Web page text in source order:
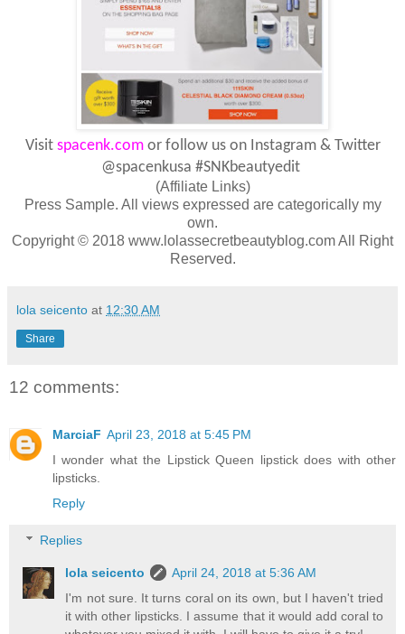
Visit spacenk.comor follow us on Instagram & Twitter
@spacenkusa #SNKbeautyedit
(Affiliate Links)
Press Sample. All views expressed are categorically my
own.
Copyright © 2018 www.lolassecretbeautyblog.com All Right
Reserved.
lola seicento at 12:30 AM
Share
12 comments:
MarciaF April 23, 2018 at 5:45 PM
I wonder what the Lipstick Queen lipstick does with other
lipsticks.
Reply
Replies
lola seicento
April 24, 2018 at 5:36 AM
I'm not sure. It turns coral on its own, but I haven't tried
it with other lipsticks. I assume that it would add coral to